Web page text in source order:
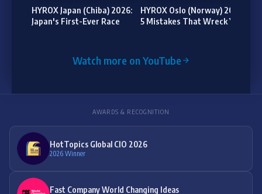
HYROX Japan (Chiba) 2026:
Japan's First-Ever Race
HYROX Oslo (Norway) 2026:
5 Mistakes That Wreck Your
Watch more on YouTube
AWARDS & RECOGNITION
HotTopics Global CIO 2026
2026 Winner
Fast Company World Changing Ideas